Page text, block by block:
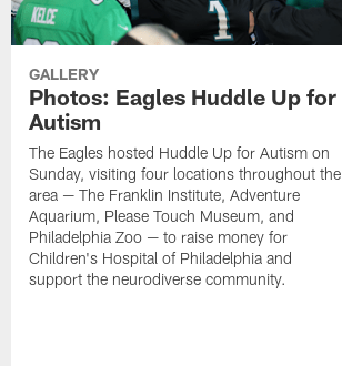
GALLERY
Photos: Eagles Huddle Up for
Autism
The Eagles hosted Huddle Up for Autism on
Sunday, visiting four locations throughout the
area — The Franklin Institute, Adventure
Aquarium, Please Touch Museum, and
Philadelphia Zoo — to raise money for
Children's Hospital of Philadelphia and
support the neurodiverse community.